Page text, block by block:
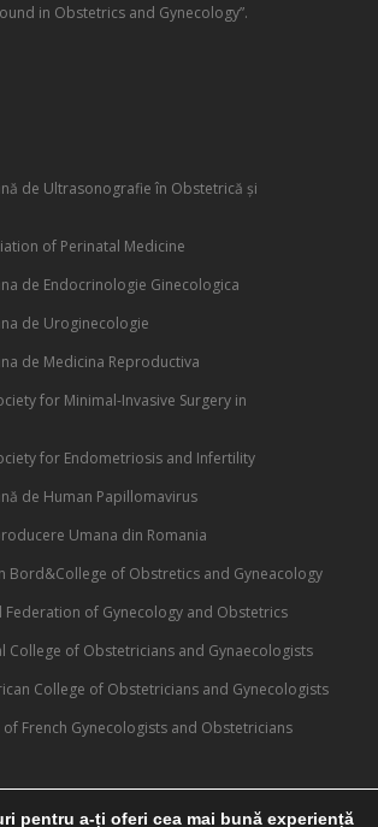
in Obstetrics and Gynecology”.
de Ultrasonografie în Obstetrică și
of Perinatal Medicine
de Endocrinologie Ginecologica
de Uroginecologie
de Medicina Reproductiva
for Minimal-Invasive Surgery in
for Endometriosis and Infertility
de Human Papillomavirus
Umana din Romania
Bord&College of Obstretics and Gyneacology
Federation of Gynecology and Obstetrics
College of Obstetricians and Gynaecologists
College of Obstetricians and Gynecologists
French Gynecologists and Obstetricians
pentru a-ți oferi cea mai bună experiență